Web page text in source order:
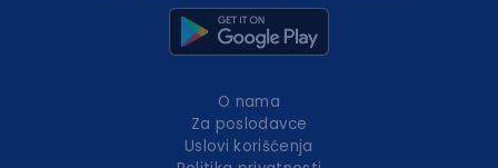
O nama
Za poslodavce
Uslovi korišćenja